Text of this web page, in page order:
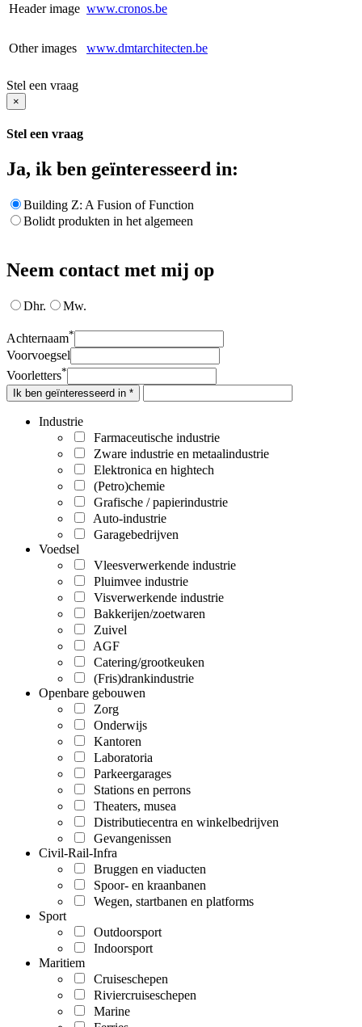
Header image www.cronos.be
Other images www.dmtarchitecten.be
Stel een vraag
×
Stel een vraag
Ja, ik ben geïnteresseerd in:
Building Z: A Fusion of Function
Bolidt produkten in het algemeen
Neem contact met mij op
Dhr. Mw.
Achternaam*
Voorvoegsel
Voorletters*
Ik ben geïnteresseerd in *
Industrie
Farmaceutische industrie
Zware industrie en metaalindustrie
Elektronica en hightech
(Petro)chemie
Grafische / papierindustrie
Auto-industrie
Garagebedrijven
Voedsel
Vleesverwerkende industrie
Pluimvee industrie
Visverwerkende industrie
Bakkerijen/zoetwaren
Zuivel
AGF
Catering/grootkeuken
(Fris)drankindustrie
Openbare gebouwen
Zorg
Onderwijs
Kantoren
Laboratoria
Parkeergarages
Stations en perrons
Theaters, musea
Distributiecentra en winkelbedrijven
Gevangenissen
Civil-Rail-Infra
Bruggen en viaducten
Spoor- en kraanbanen
Wegen, startbanen en platforms
Sport
Outdoorsport
Indoorsport
Maritiem
Cruiseschepen
Riviercruiseschepen
Marine